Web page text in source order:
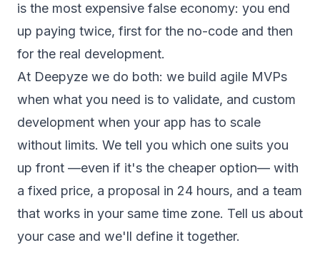
is the most expensive false economy: you end
up paying twice, first for the no-code and then
for the real development.
At Deepyze we do both: we build agile MVPs
when what you need is to validate, and custom
development when your app has to scale
without limits. We tell you which one suits you
up front —even if it's the cheaper option— with
a fixed price, a proposal in 24 hours, and a team
that works in your same time zone. Tell us about
your case and we'll define it together.